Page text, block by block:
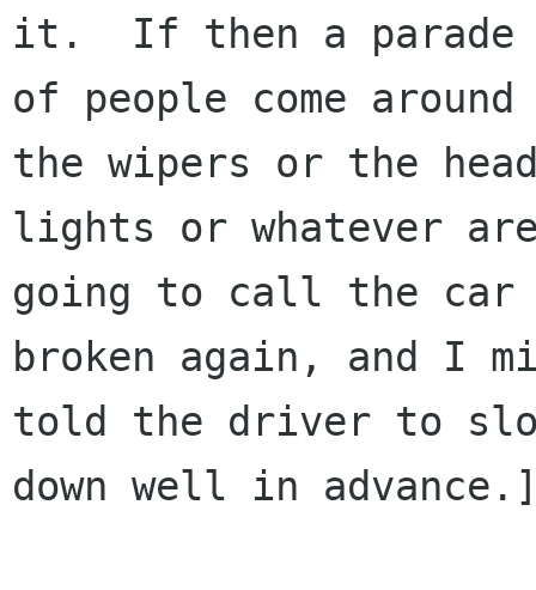
it.  If then a parade
of people come
the wipers or the
lights or whatever
going to call the car
broken again, and I
told the driver to
down well in